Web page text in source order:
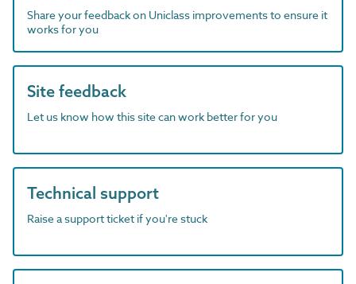
Share your feedback on Uniclass improvements to ensure it
works for you
Site feedback
Let us know how this site can work better for you
Technical support
Raise a support ticket if you're stuck